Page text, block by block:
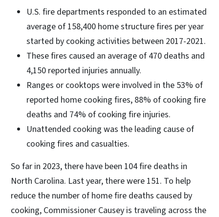
U.S. fire departments responded to an estimated
average of 158,400 home structure fires per year
started by cooking activities between 2017-2021.
These fires caused an average of 470 deaths and
4,150 reported injuries annually.
Ranges or cooktops were involved in the 53% of
reported home cooking fires, 88% of cooking fire
deaths and 74% of cooking fire injuries.
Unattended cooking was the leading cause of
cooking fires and casualties.
So far in 2023, there have been 104 fire deaths in
North Carolina. Last year, there were 151. To help
reduce the number of home fire deaths caused by
cooking, Commissioner Causey is traveling across the